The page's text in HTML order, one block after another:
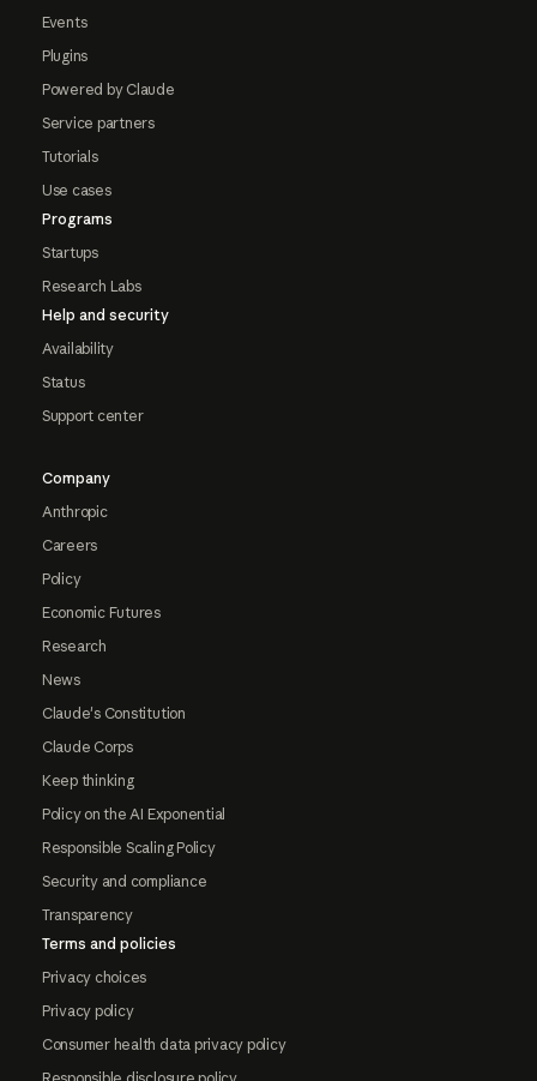
Events
Plugins
Powered by Claude
Service partners
Tutorials
Use cases
Programs
Startups
Research Labs
Help and security
Availability
Status
Support center
Company
Anthropic
Careers
Policy
Economic Futures
Research
News
Claude's Constitution
Claude Corps
Keep thinking
Policy on the AI Exponential
Responsible Scaling Policy
Security and compliance
Transparency
Terms and policies
Privacy choices
Privacy policy
Consumer health data privacy policy